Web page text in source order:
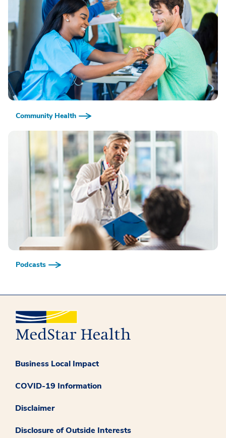
Community Health
Podcasts
Business Local Impact
COVID-19 Information
Disclaimer
Disclosure of Outside Interests